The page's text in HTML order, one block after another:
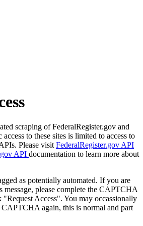
scraping of FederalRegister.gov and
to these sites is limited to access to
Please visit FederalRegister.gov API
API documentation to learn more about
as potentially automated. If you are
message, please complete the CAPTCHA
Access". You may occassionally
CAPTCHA again, this is normal and part